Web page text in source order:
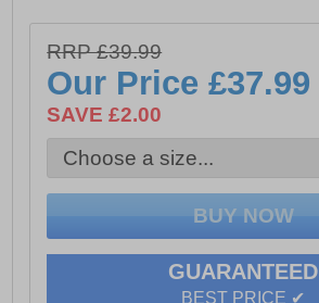
- Adjustable strap
- Eva sole
RRP £39.99
Our Price£37.99
SAVE £2.00
GUARANTEED
BEST PRICE ✔